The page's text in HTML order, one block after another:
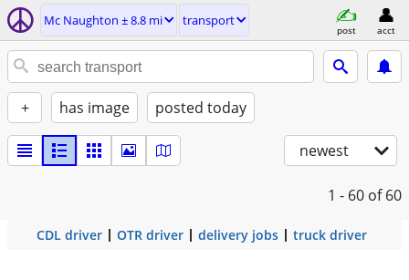
Mc Naughton ± 8.8 mi transport
post acct
+ has image posted today
newest
1 - 60 of 60
CDL driver OTR driver delivery jobs truck driver